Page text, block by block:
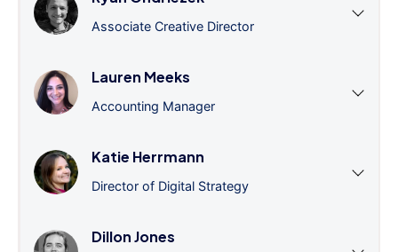
Associate Creative Director
Lauren Meeks
Accounting Manager
Katie Herrmann
Director of Digital Strategy
Dillon Jones